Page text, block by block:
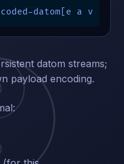
datom[e a v t m
datom streams;
payload encoding.